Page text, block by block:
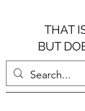
THAT
BUT